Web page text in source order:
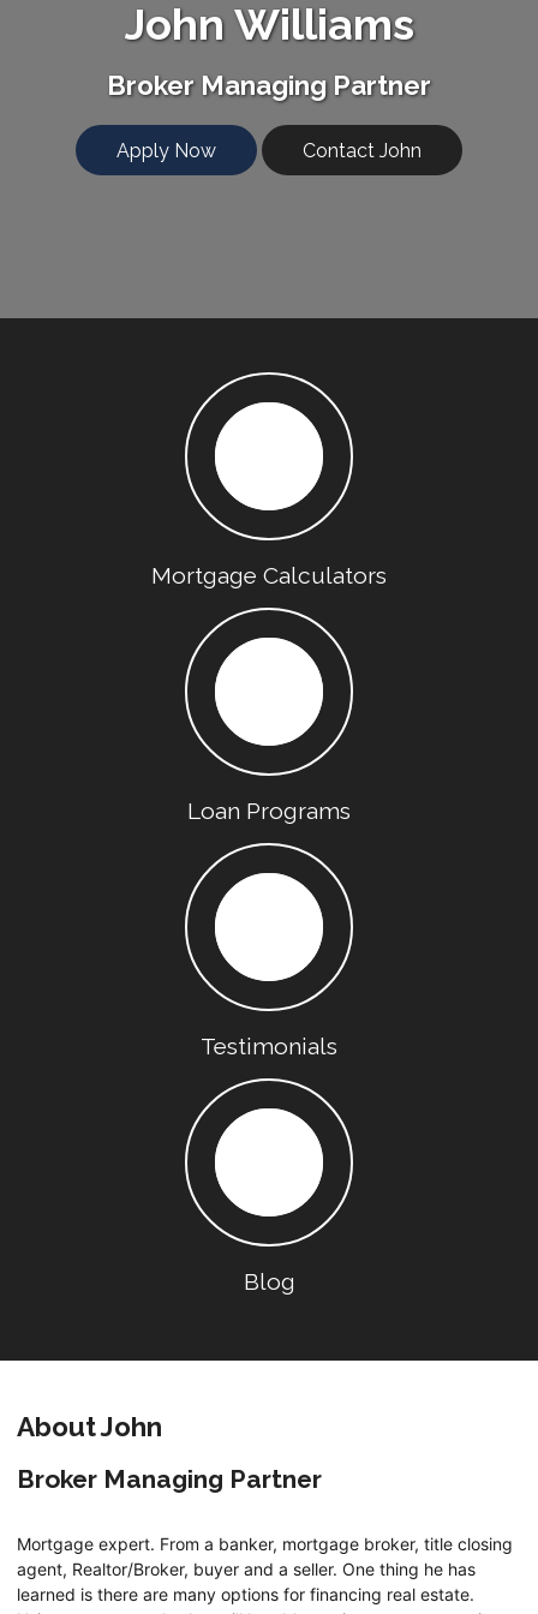
John Williams
Broker Managing Partner
Apply Now Contact John
Mortgage Calculators
Loan Programs
Testimonials
Blog
About John
Broker Managing Partner
Mortgage expert. From a banker, mortgage broker, title closing
agent, Realtor/Broker, buyer and a seller. One thing he has
learned is there are many options for financing real estate.